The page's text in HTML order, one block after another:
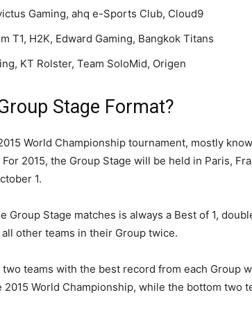
Gaming, ahq e-Sports Club, Cloud9
T1, H2K, Edward Gaming, Bangkok Titans
KT Rolster, Team SoloMid, Origen
Stage Format?
World Championship tournament, mostly
2015, the Group Stage will be held in Paris,
1.
Group Stage matches is always a Best of 1,
other teams in their Group twice.
teams with the best record from each Group
2015 World Championship, while the bottom two